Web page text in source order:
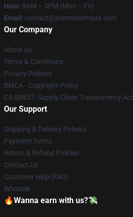
Hour: 9AM – 5PM (Mon – Fri)
Email : contact@animeswimsuit.com
Our Company
About us
Terms & Conditions
Privacy Policies
DMCA - Copyright Policy
CA SB657: Supply Chain Transparency Act
Our Support
Shipping & Delivery Policies
Payment Terms
Return & Refund Policies
Contact Us
Customer Help (FAQ)
Whosale
🔥Wanna earn with us?💸